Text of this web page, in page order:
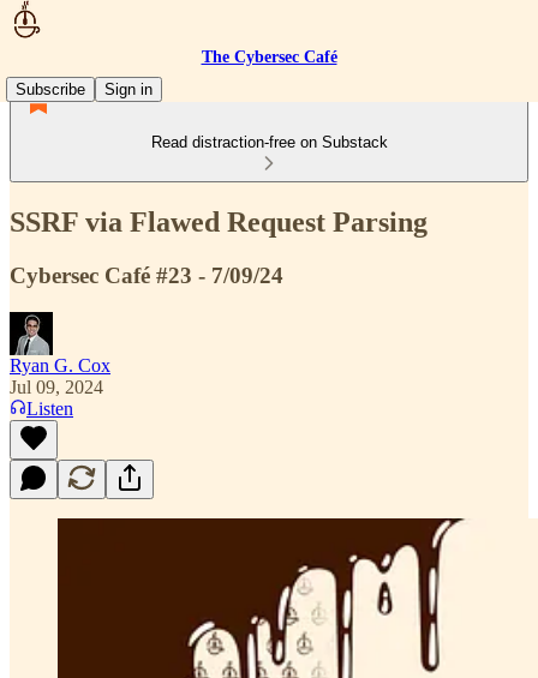
The Cybersec Café
Subscribe
Sign in
Read distraction-free on Substack
SSRF via Flawed Request Parsing
Cybersec Café #23 - 7/09/24
Ryan G. Cox
Jul 09, 2024
Listen